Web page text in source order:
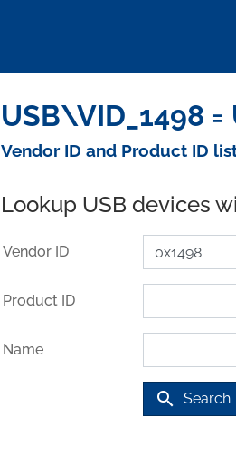
USB\VID_1498
Vendor ID and Product ID
Lookup USB devices
Vendor ID
Product ID
Name
search Search